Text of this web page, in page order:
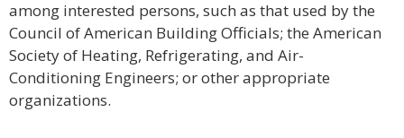
among interested persons, such as that used by the
Council of American Building Officials; the American
Society of Heating, Refrigerating, and Air-
Conditioning Engineers; or other appropriate
organizations.